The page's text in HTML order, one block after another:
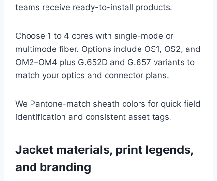
teams receive ready-to-install products.
Choose 1 to 4 cores with single-mode or
multimode fiber. Options include OS1, OS2, and
OM2–OM4 plus G.652D and G.657 variants to
match your optics and connector plans.
We Pantone-match sheath colors for quick field
identification and consistent asset tags.
Jacket materials, print legends,
and branding